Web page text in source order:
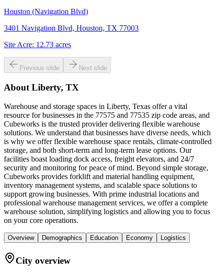
Houston (Navigation Blvd)
3401 Navigation Blvd, Houston, TX 77003
Site Acre: 12.73 acres
Previous slide Next slide
About Liberty, TX
Warehouse and storage spaces in Liberty, Texas offer a vital
resource for businesses in the 77575 and 77535 zip code areas, and
Cubeworks is the trusted provider delivering flexible warehouse
solutions. We understand that businesses have diverse needs, which
is why we offer flexible warehouse space rentals, climate-controlled
storage, and both short-term and long-term lease options. Our
facilities boast loading dock access, freight elevators, and 24/7
security and monitoring for peace of mind. Beyond simple storage,
Cubeworks provides forklift and material handling equipment,
inventory management systems, and scalable space solutions to
support growing businesses. With prime industrial locations and
professional warehouse management services, we offer a complete
warehouse solution, simplifying logistics and allowing you to focus
on your core operations.
Overview Demographics Education Economy Logistics
City overview